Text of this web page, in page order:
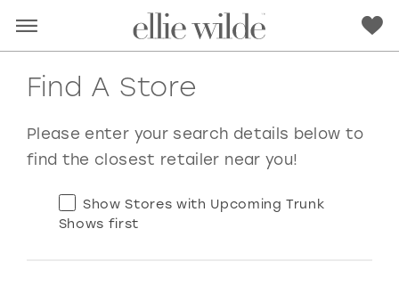
Find A Store
Please enter your search details below to
find the closest retailer near you!
Show Stores with Upcoming Trunk
Shows first